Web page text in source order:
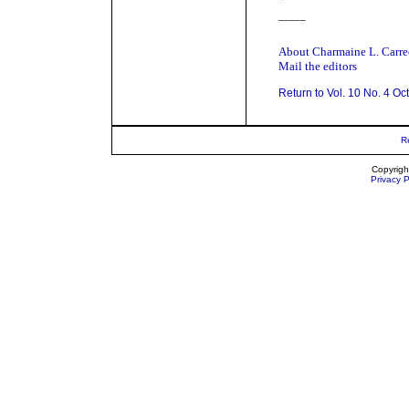
About Charmaine L.
Mail the editors
Return to Vol. 10 No. 4
Privacy